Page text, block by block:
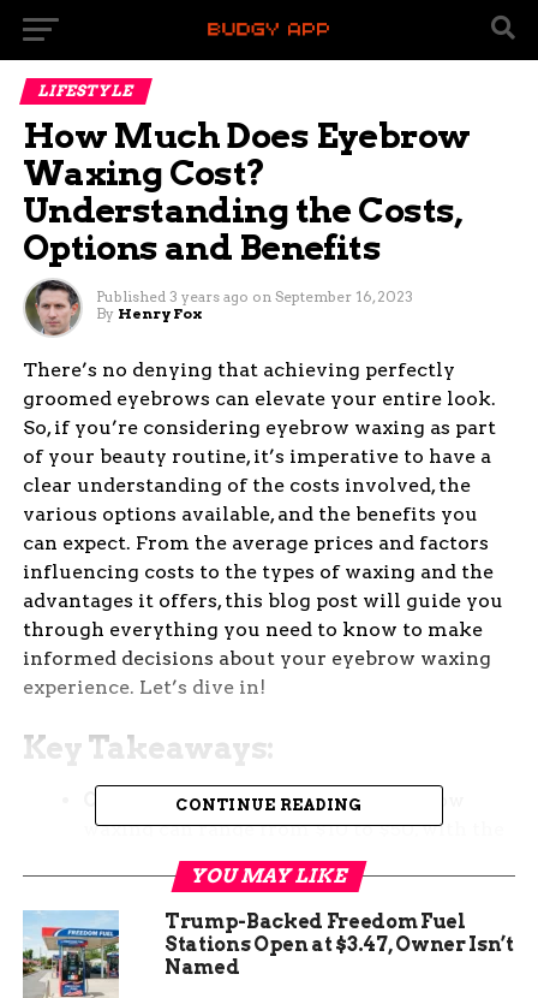
LIFESTYLE
How Much Does Eyebrow
Waxing Cost?
Understanding the Costs,
Options and Benefits
Published 3 years ago on September 16, 2023
By Henry Fox
There’s no denying that achieving perfectly
groomed eyebrows can elevate your entire look.
So, if you’re considering eyebrow waxing as part
of your beauty routine, it’s imperative to have a
clear understanding of the costs involved, the
various options available, and the benefits you
can expect. From the average prices and factors
influencing costs to the types of waxing and the
advantages it offers, this blog post will guide you
through everything you need to know to make
informed decisions about your eyebrow waxing
experience. Let’s dive in!
Key Takeaways:
Cost Breakdown:The cost of eyebrow
waxing can range from $10 to $50, with the
average cost being around $20 to $30,
depending on various factors like location,
salon choice, and additional services.
Factors Impacting Cost:Factors such as
salon location, esthetician expertise, type of
CONTINUE READING
YOU MAY LIKE
Trump-Backed Freedom Fuel
Stations Open at $3.47, Owner Isn’t
Named